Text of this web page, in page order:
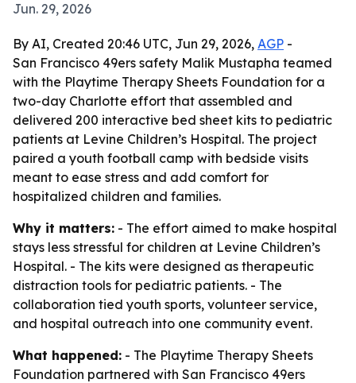
Jun. 29, 2026
By AI, Created 20:46 UTC, Jun 29, 2026, AGP -
San Francisco 49ers safety Malik Mustapha teamed
with the Playtime Therapy Sheets Foundation for a
two-day Charlotte effort that assembled and
delivered 200 interactive bed sheet kits to pediatric
patients at Levine Children’s Hospital. The project
paired a youth football camp with bedside visits
meant to ease stress and add comfort for
hospitalized children and families.
Why it matters: - The effort aimed to make hospital
stays less stressful for children at Levine Children’s
Hospital. - The kits were designed as therapeutic
distraction tools for pediatric patients. - The
collaboration tied youth sports, volunteer service,
and hospital outreach into one community event.
What happened: - The Playtime Therapy Sheets
Foundation partnered with San Francisco 49ers